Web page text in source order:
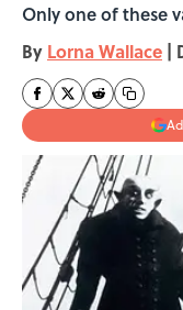
Only one of these
By Lorna Wallace |